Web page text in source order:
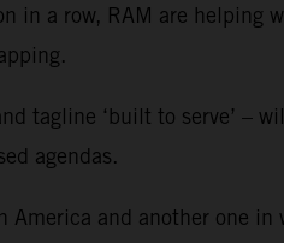
in a row, RAM are helping
tagline ‘built to serve’ –
agendas.
and another one in